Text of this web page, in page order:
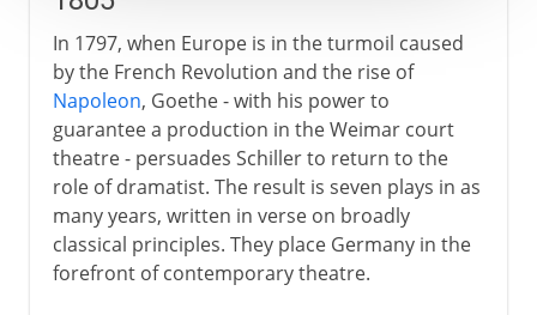
In 1797, when Europe is in the turmoil caused
by the French Revolution and the rise of
Napoleon, Goethe - with his power to
guarantee a production in the Weimar court
theatre - persuades Schiller to return to the
role of dramatist. The result is seven plays in as
many years, written in verse on broadly
classical principles. They place Germany in the
forefront of contemporary theatre.